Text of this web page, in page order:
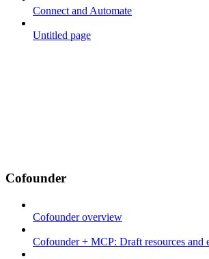
Connect and Automate
Untitled page
Cofounder
Cofounder overview
Cofounder + MCP: Draft resources and